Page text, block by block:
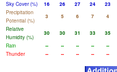
Sky Cover (%)
16 26 27 24 23
Precipitation
Potential (%)
3 5 6 7 4
Relative
Humidity (%)
30 30 31 33 35
Rain
-- -- -- -- --
Thunder
-- -- -- -- --